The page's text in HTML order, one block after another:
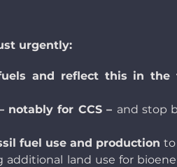
urgently:
and reflect this in the
notably for CCS – and stop
fuel use and production to
additional land use for